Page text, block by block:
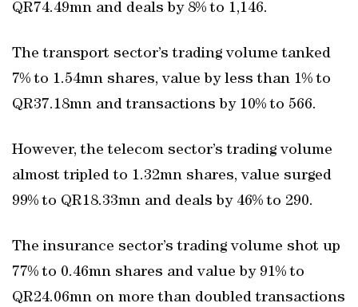
QR74.49mn and deals by 8% to 1,146.
The transport sector’s trading volume tanked
7% to 1.54mn shares, value by less than 1% to
QR37.18mn and transactions by 10% to 566.
However, the telecom sector’s trading volume
almost tripled to 1.32mn shares, value surged
99% to QR18.33mn and deals by 46% to 290.
The insurance sector’s trading volume shot up
77% to 0.46mn shares and value by 91% to
QR24.06mn on more than doubled transactions